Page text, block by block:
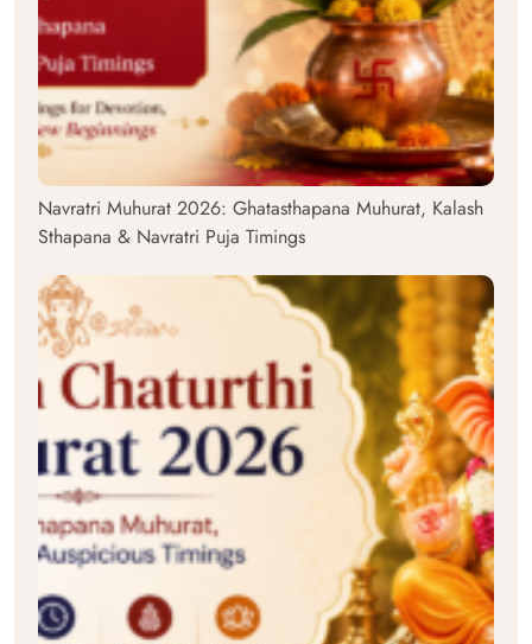
Navratri Muhurat 2026: Ghatasthapana Muhurat, Kalash
Sthapana & Navratri Puja Timings